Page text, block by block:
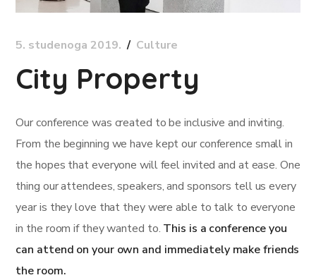
5. studenoga 2019. Culture
City Property
Our conference was created to be inclusive and inviting.
From the beginning we have kept our conference small in
the hopes that everyone will feel invited and at ease. One
thing our attendees, speakers, and sponsors tell us every
year is they love that they were able to talk to everyone
in the room if they wanted to. This is a conference you
can attend on your own and immediately make friends
the room.